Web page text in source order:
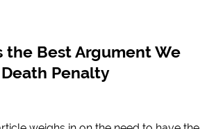
the Best Argument We
Penalty